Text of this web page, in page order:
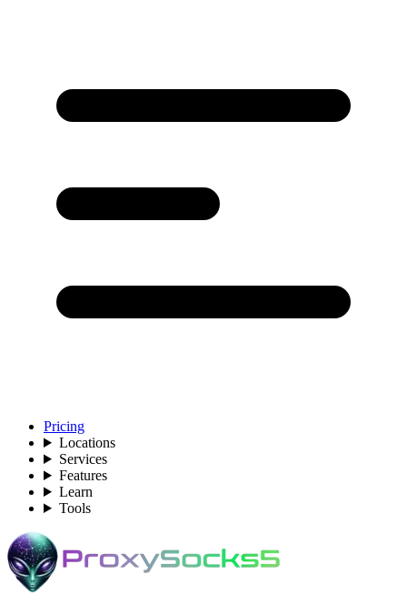
Pricing
Locations
Services
Features
Learn
Tools